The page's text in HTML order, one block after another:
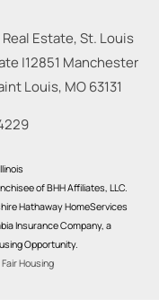
Estate, St. Louis
|12851 Manchester
Louis, MO63131
of BHH Affiliates, LLC.
Hathaway HomeServices
Insurance Company, a
Opportunity.
Fair Housing